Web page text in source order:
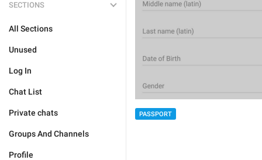
SECTIONS
All Sections
Unused
Log In
Chat List
Private chats
Groups And Channels
Profile
PASSPORT